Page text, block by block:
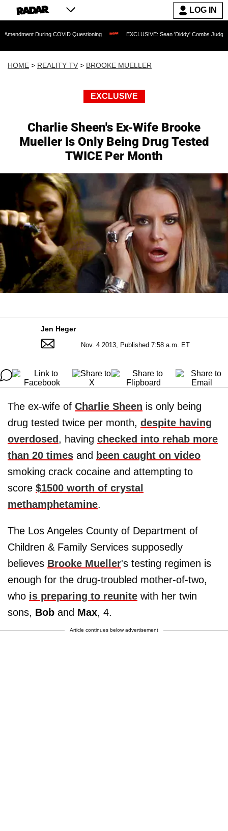
LOG IN
COVID Questioning EXCLUSIVE: Sean 'Diddy' Combs Judge Rejects
HOME > REALITY TV > BROOKE MUELLER
EXCLUSIVE
Charlie Sheen's Ex-Wife Brooke
Mueller Is Only Being Drug Tested
TWICE Per Month
Jen Heger
Nov. 4 2013, Published 7:58 a.m. ET
The ex-wife of Charlie Sheen is only being
drug tested twice per month, despite having
overdosed, having checked into rehab more
than 20 times and been caught on video
smoking crack cocaine and attempting to
score $1500 worth of crystal
methamphetamine.
The Los Angeles County of Department of
Children & Family Services supposedly
believes Brooke Mueller's testing regimen is
enough for the drug-troubled mother-of-two,
who is preparing to reunite with her twin
sons, Bob and Max, 4.
Article continues below advertisement